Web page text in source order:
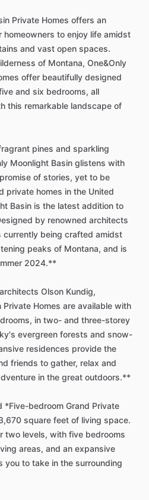
Private Homes offers an
homeowners to enjoy life amidst
and vast open spaces.
of Montana, One&Only
offer beautifully designed
and six bedrooms, all
this remarkable landscape of
pines and sparkling
Moonlight Basin glistens with
promise of stories, yet to be
private homes in the United
Basin is the latest addition to
by renowned architects
currently being crafted amidst
peaks of Montana, and is
2024.**
architects Olson Kundig,
Private Homes are available with
in two- and three-storey
evergreen forests and snow-
residences provide the
friends to gather, relax and
in the great outdoors.**
*Five-bedroom Grand Private
square feet of living space.
two levels, with five bedrooms
areas, and an expansive
you to take in the surrounding